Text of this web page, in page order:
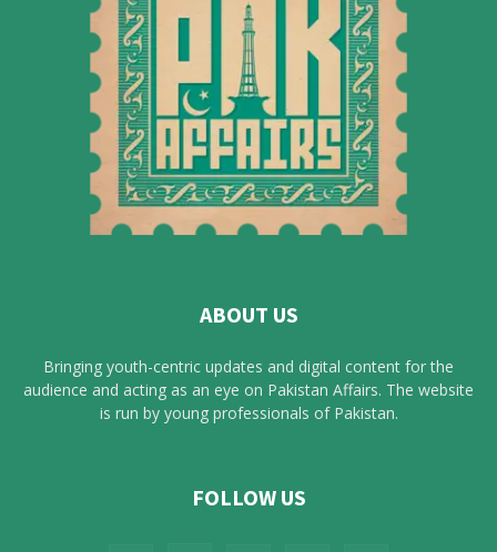
ABOUT US
Bringing youth-centric updates and digital content for the
audience and acting as an eye on Pakistan Affairs. The website
is run by young professionals of Pakistan.
FOLLOW US